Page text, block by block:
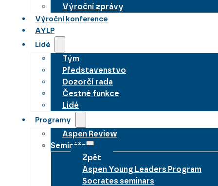
Výroční zprávy
Výroční konference
AYLP
Lidé
Tým
Představenstvo
Dozorčí rada
Čestné funkce
Lidé
Programy
Aspen Review
Semináře
Zpět
Aspen Young Leaders Program
Socrates seminars